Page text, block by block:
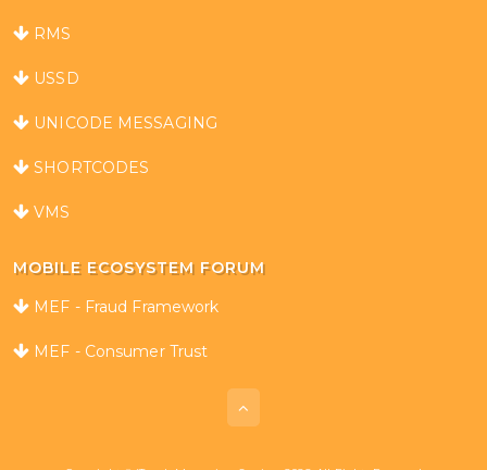
RMS
USSD
UNICODE MESSAGING
SHORTCODES
VMS
MOBILE ECOSYSTEM FORUM
MEF - Fraud Framework
MEF - Consumer Trust